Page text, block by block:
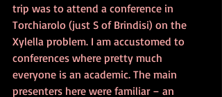
trip was to attend a conference in
Torchiarolo (just S of Brindisi) on the
Xylella problem. I am accustomed to
conferences where pretty much
everyone is an academic. The main
presenters here were familiar – an